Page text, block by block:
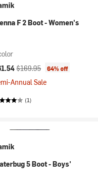
F 2 Boot - Women's
price:
Original price:
$169.95 64% off
Annual Sale
(1)
5 Boot - Boys'